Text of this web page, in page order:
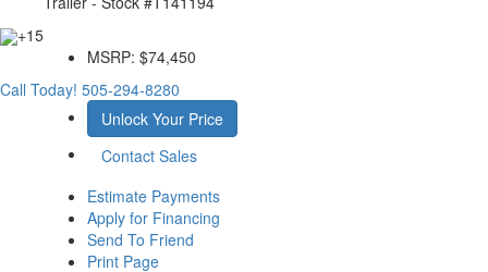
+15
MSRP: $74,450
Call Today! 505-294-8280
Unlock Your Price
Contact Sales
Estimate Payments
Apply for Financing
Send To Friend
Print Page